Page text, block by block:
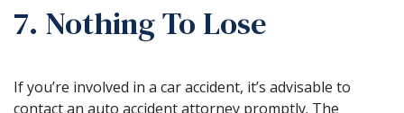
7. Nothing To Lose
If you’re involved in a car accident, it’s advisable to
contact an auto accident attorney promptly. The